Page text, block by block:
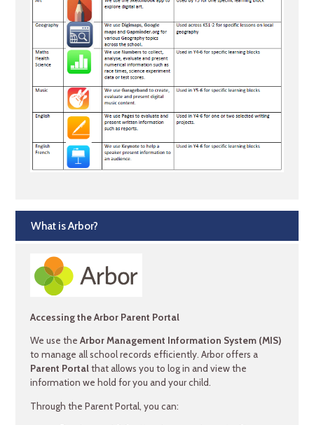
What is Arbor?
Accessing the Arbor Parent Portal
We use the Arbor Management Information System (MIS)
to manage all school records efficiently. Arbor offers a
Parent Portalthat allows you to log in and view the
information we hold for you and your child.
Through the Parent Portal, you can: